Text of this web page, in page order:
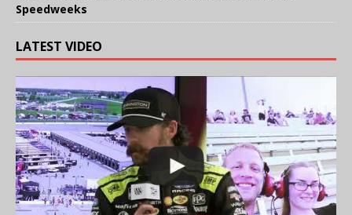
Speedweeks
LATEST VIDEO